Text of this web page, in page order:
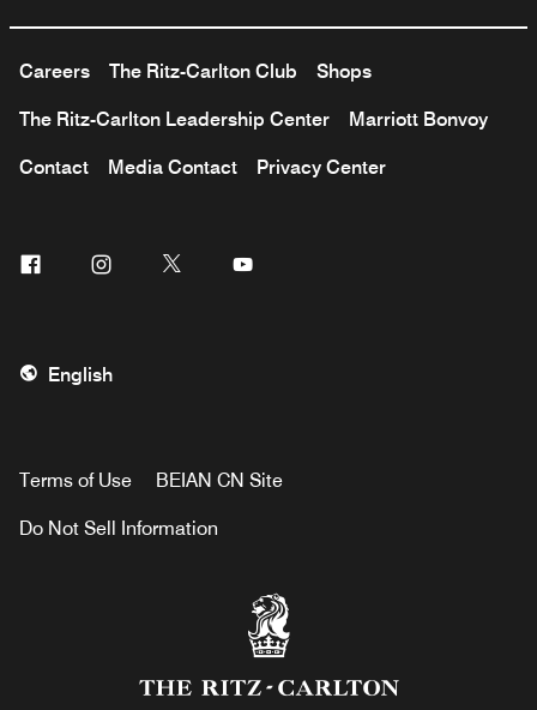
Careers The Ritz-Carlton Club Shops
The Ritz-Carlton Leadership Center Marriott Bonvoy
Contact Media Contact Privacy Center
Facebook Instagram Twitter
English
Terms of Use BEIAN CN Site
Do Not Sell Information